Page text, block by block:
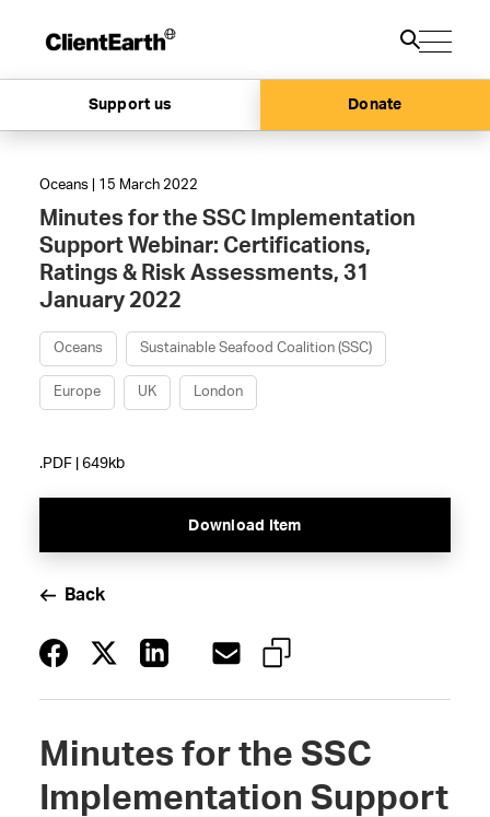
Support us Donate
Oceans | 15 March 2022
Minutes for the SSC Implementation
Support Webinar: Certifications,
Ratings & Risk Assessments, 31
January 2022
Oceans Sustainable Seafood Coalition (SSC)
Europe UK London
.PDF | 649kb
Download Item
Back
Minutes for the SSC
Implementation Support